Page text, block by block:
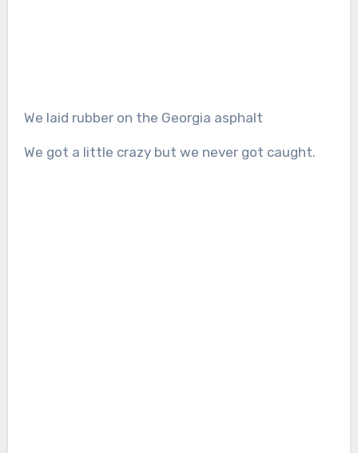
We laid rubber on the Georgia asphalt
We got a little crazy but we never got caught.